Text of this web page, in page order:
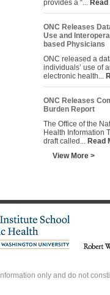
provides a “...
ONC Releases
Use and
based Physicians
ONC released a
individuals’ use of
electronic health...
ONC Releases
Burden Report
The Office of the
Health Information
draft called... Read
View More >
only and do not